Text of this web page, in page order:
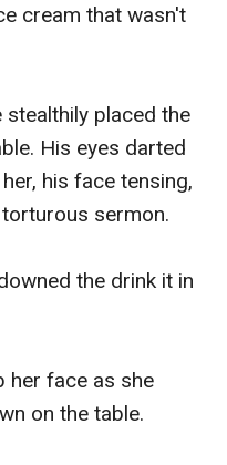
cream that wasn't
stealthily placed the
His eyes darted
his face tensing,
sermon.
the drink it in
her face as she
on the table.